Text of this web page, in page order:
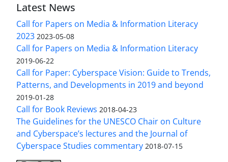
Latest News
Call for Papers on Media & Information Literacy
2023 2023-05-08
Call for Papers on Media & Information Literacy
2019-06-22
Call for Paper: Cyberspace Vision: Guide to Trends,
Patterns, and Developments in 2019 and beyond
2019-01-28
Call for Book Reviews 2018-04-23
The Guidelines for the UNESCO Chair on Culture
and Cyberspace’s lectures and the Journal of
Cyberspace Studies commentary 2018-07-15